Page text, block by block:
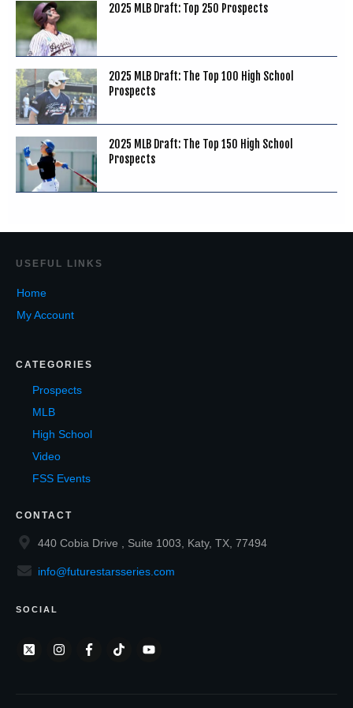
2025 MLB Draft: Top 250 Prospects
2025 MLB Draft: The Top 100 High School
Prospects
2025 MLB Draft: The Top 150 High School
Prospects
USEF UL LINKS
Home
My Account
CATEGORIES
Prospects
MLB
High School
Video
FSS Events
CONTACT
440 Cobia Drive , Suite 1003, Katy, TX, 77494
info@futurestarsseries.com
SOCIAL